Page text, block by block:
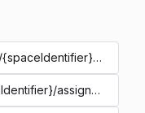
details
assignmentinfo